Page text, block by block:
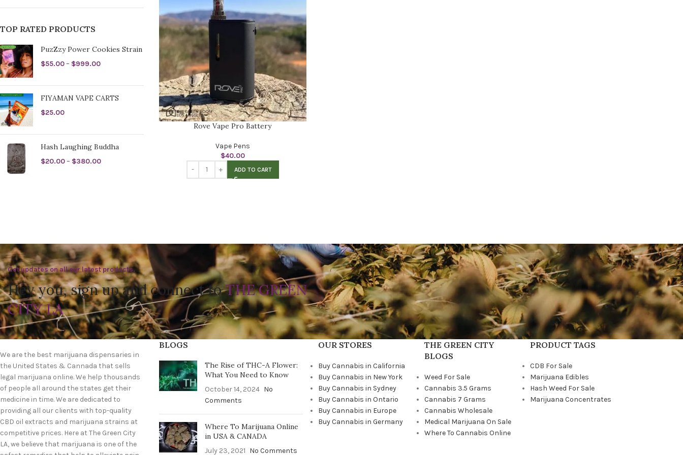
TOP RATED PRODUCTS
PuzZzy Power Cookies Strain
$55.00– $999.00
FIYAMAN VAPE CARTS
$25.00
Hash Laughing Buddha
$20.00– $380.00
Rove Vape Pro Battery
Vape Pens
$40.00
ADD TO CART
Get updates on all our latest products.
Hey you, sign up and connect toTHE GREEN
CITY LA
We are the best marijuana dispensaries in
the United States & Cannada that sells
legal marijuana online. We help thousands
of people all around the states get their
medicine in time. We are dedicated to
providing all our clients with top-quality
CBD oil extracts and marijuana strains at
competitive prices. Here at The Green City
LA, we believe that marijuana is one of the
BLOGS
The Rise of THC-A Flower:
What You Need to Know
October 14, 2024 No
Comments
Where To Marijuana Online
in USA & CANADA
July 23, 2021 No Comments
OUR STORES
Buy Cannabis in California
Buy Cannabis in New York
Buy Cannabis in Sydney
Buy Cannabis in Ontario
Buy Cannabis in Europe
Buy Cannabis in Germany
THE GREEN CITY
BLOGS
Weed For Sale
Cannabis 3.5 Grams
Cannabis 7 Grams
Cannabis Wholesale
Medical Marijuana On Sale
Where To Cannabis Online
PRODUCT TAGS
CDB For Sale
Marijuana Edibles
Hash Weed For Sale
Marijuana Concentrates